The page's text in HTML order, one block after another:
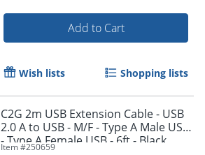
Add to Cart
Wish lists Shopping lists
C2G 2m USB Extension Cable - USB
2.0 A to USB - M/F - Type A Male USB
- Type A Female USB - 6ft - Black
Item #250659